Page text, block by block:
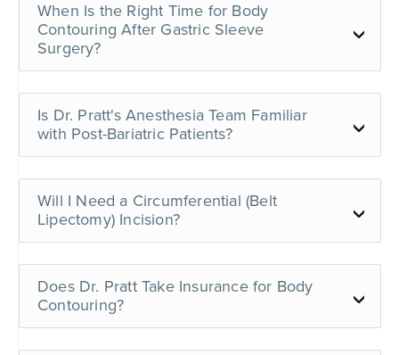
When Is the Right Time for Body
Contouring After Gastric Sleeve
Surgery?
Is Dr. Pratt's Anesthesia Team Familiar
with Post-Bariatric Patients?
Will I Need a Circumferential (Belt
Lipectomy) Incision?
Does Dr. Pratt Take Insurance for Body
Contouring?